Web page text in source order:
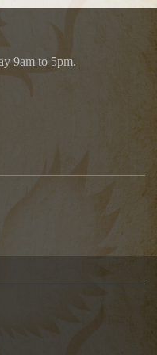
9am to 5pm.